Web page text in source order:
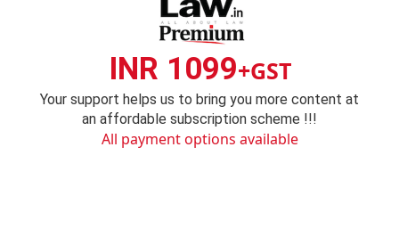
INR 1099+GST
Your support helps us to bring you more content at
an affordable subscription scheme !!!
All payment options available